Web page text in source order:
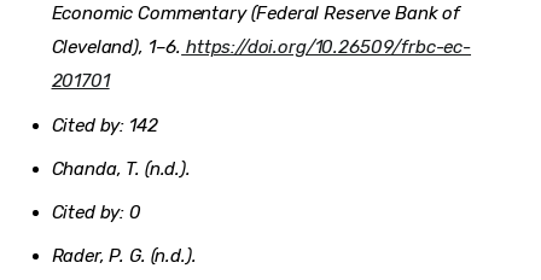
Economic Commentary (Federal Reserve Bank of
Cleveland), 1–6. https://doi.org/10.26509/frbc-ec-
201701
Cited by: 142
Chanda, T. (n.d.).
Cited by: 0
Rader, P. G. (n.d.).